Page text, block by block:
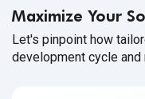
Maximize Your
Let's pinpoint how
development cycle and